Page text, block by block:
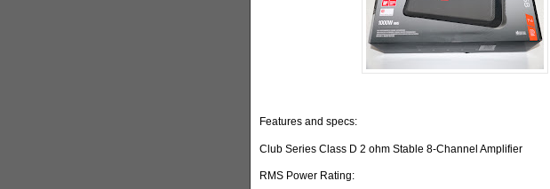
Features and specs:
Club Series Class D 2 ohm Stable 8-Channel Amplifier
RMS Power Rating: